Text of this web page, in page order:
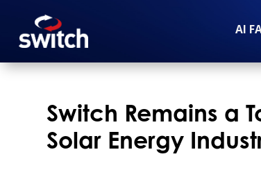
AI
Switch Remains a
Solar Energy